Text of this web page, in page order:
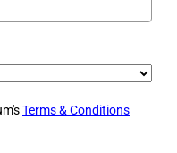
Terms & Conditions